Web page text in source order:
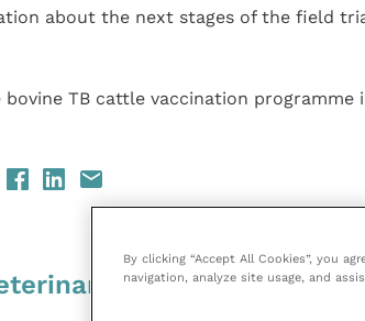
about the next stages of the field
bovine TB cattle vaccination programme
Practice
By clicking “Accept All Cookies”, you
navigation, analyze site usage, and